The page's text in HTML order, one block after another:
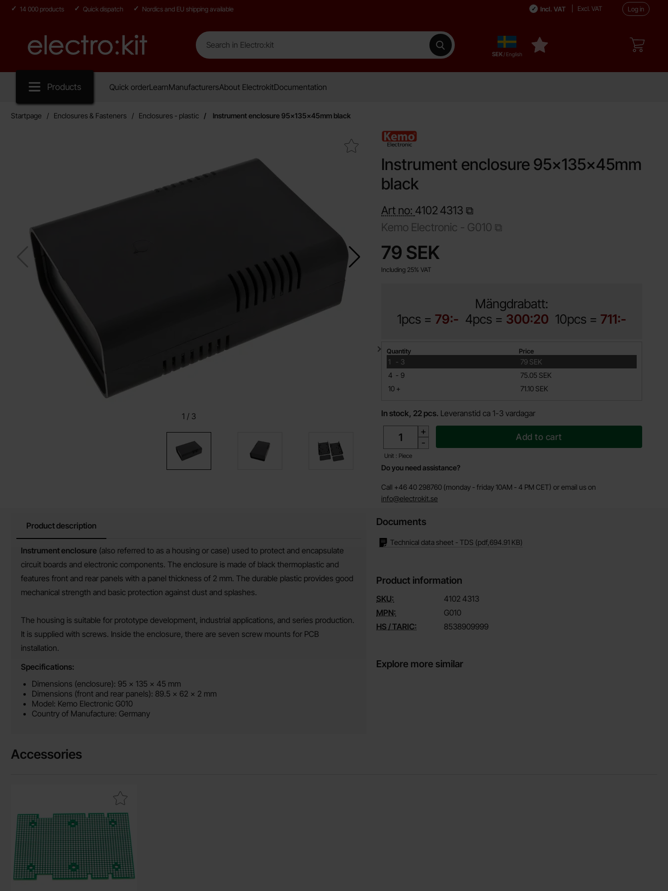
14 000 products Quick dispatch Nordics and EU shipping available Incl. VAT Excl. VAT Log in
Startpage for Electro:kit
Search
Search in Electro:kit
Make search Sverige
,SEK / English
My favourites
Products Quick orderLearnManufacturersAbout ElectrokitDocumentation
Startpage Enclosures & Fasteners Enclosures - plastic Instrument enclosure 95x135x45mm black
Mark instrument enclosure 95x135x45mm black as favourite
1 / 3
Instrument enclosure 95x135x45mm
black
Art no: 4102 4313
Kemo Electronic - G010
price
79 SEK
Including 25% VAT
Mängdrabatt:
1pcs = 79:- 4pcs = 300:20 10pcs = 711:-
Quantity discount
Quantity Price
1 -
till 3
79 SEK
4 -
till 9
75.05 SEK
10 +
till 71.10 SEK
In stock, 22 pcs. Leveranstid ca 1-3 vardagar
quantity
+
-
Unit : Piece
Add to cart
Do you need assistance?
Call +46 40 298760 (monday - friday 10AM - 4 PM CET) or email us on
info@electrokit.se
Product description
Product description
Instrument enclosure (also referred to as a housing or case) used to protect and encapsulate
circuit boards and electronic components. The enclosure is made of black thermoplastic and
features front and rear panels with a panel thickness of 2 mm. The durable plastic provides good
mechanical strength and basic protection against dust and splashes.
The housing is suitable for prototype development, industrial applications, and series production.
It is supplied with screws. Inside the enclosure, there are seven screw mounts for PCB
installation.
Specifications:
Dimensions (enclosure): 95 x 135 x 45 mm
Dimensions (front and rear panels): 89.5 x 62 x 2 mm
Model: Kemo Electronic G010
Country of Manufacture: Germany
Documents
Technical data sheet - TDS (pdf,694.91 KB)
Product information
SKU: 4102 4313
MPN:
G010
HS / TARIC:
8538909999
Explore more similar
Accessories
Mark experimentkort för Kemo G010 as favourite